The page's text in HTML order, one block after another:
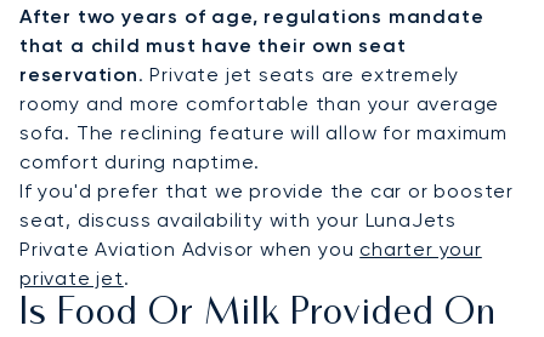
After two years of age, regulations mandate
that a child must have their own seat
reservation. Private jet seats are extremely
roomy and more comfortable than your average
sofa. The reclining feature will allow for maximum
comfort during naptime.
If you'd prefer that we provide the car or booster
seat, discuss availability with your LunaJets
Private Aviation Advisor when you charter your
private jet.
Is Food Or Milk Provided On